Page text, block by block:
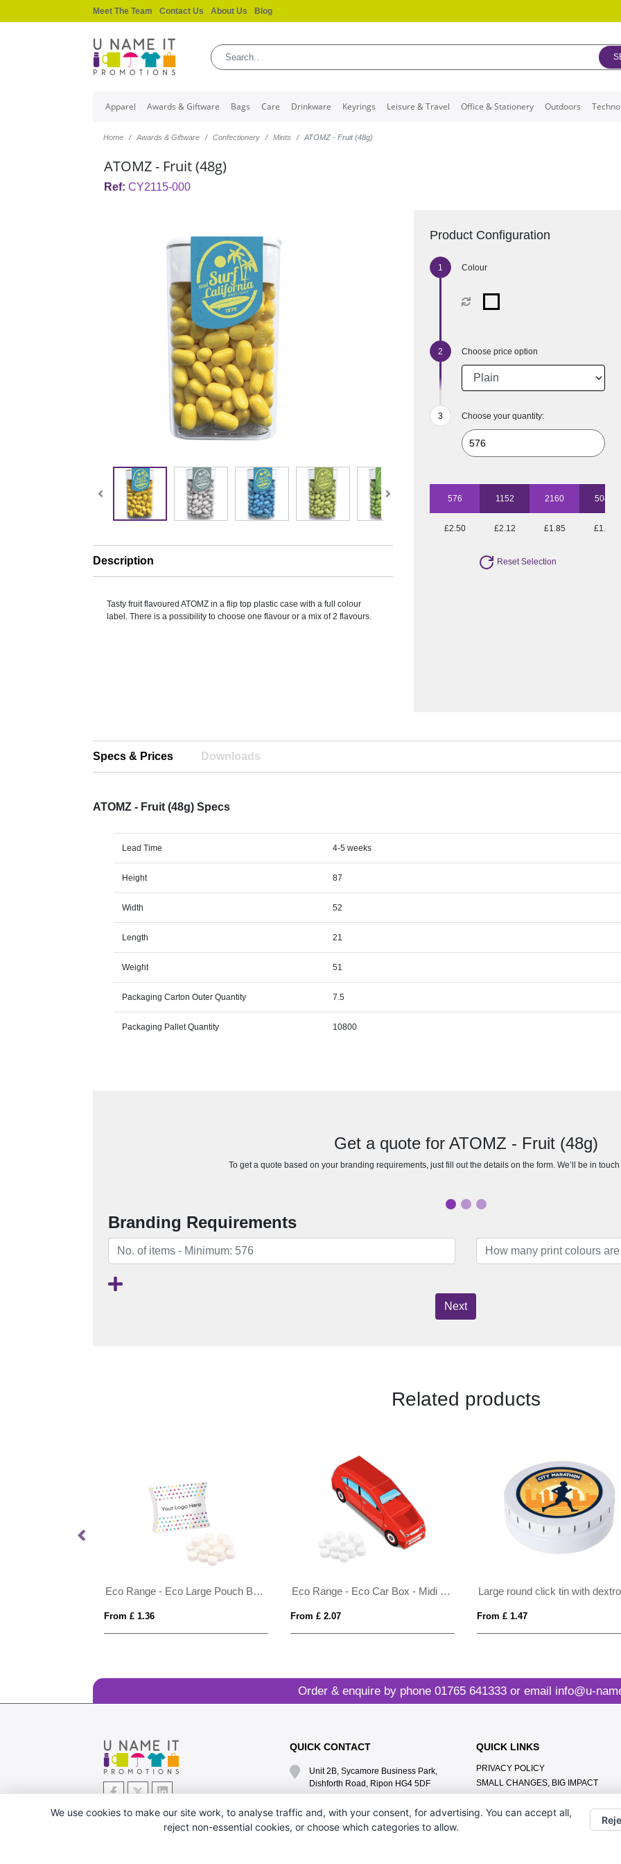
Meet The Team Contact Us About Us Blog
Apparel Awards & Giftware Bags Care Drinkware Keyrings Leisure & Travel Office & Stationery Outdoors
Home Awards & Giftware Confectionery Mints ATOMZ - Fruit (48g)
ATOMZ - Fruit (48g)
Ref: CY2115-000
Description
Tasty fruit flavoured ATOMZ in a flip top plastic case with a full colour
label. There is a possibility to choose one flavour or a mix of 2 flavours.
Product Configuration
Colour
Choose price option
Choose your quantity:
576 1152 2160 5040
£2.50 £2.12 £1.85 £1.53
Reset Selection
Specs & Prices Downloads
ATOMZ - Fruit (48g) Specs
Lead Time 4-5 weeks
Height 87
Width 52
Length 21
Weight 51
Packaging Carton Outer Quantity 7.5
Packaging Pallet Quantity 10800
Get a quote for ATOMZ - Fruit (48g)
To get a quote based on your branding requirements, just fill out the details on the form. We’ll be in
Branding Requirements
Next
Related products
Eco Range - Eco Large Pouch Box - Midi Mints
From £ 1.36
Eco Range - Eco Car Box - Midi Mints
From £ 2.07 From £ 1.47
Order & enquire by phone 01765 641333or email info@u-
QUICK CONTACT
Unit 2B, Sycamore Business Park,
Dishforth Road, Ripon HG4 5DF
info@u-name.it
QUICK LINKS
PRIVACY POLICY
SMALL CHANGES, BIG IMPACT
CONTACT US
We use cookies to make our site work, to analyse traffic and, with your consent, for advertising. You can accept all,
reject non-essential cookies, or choose which categories to allow.